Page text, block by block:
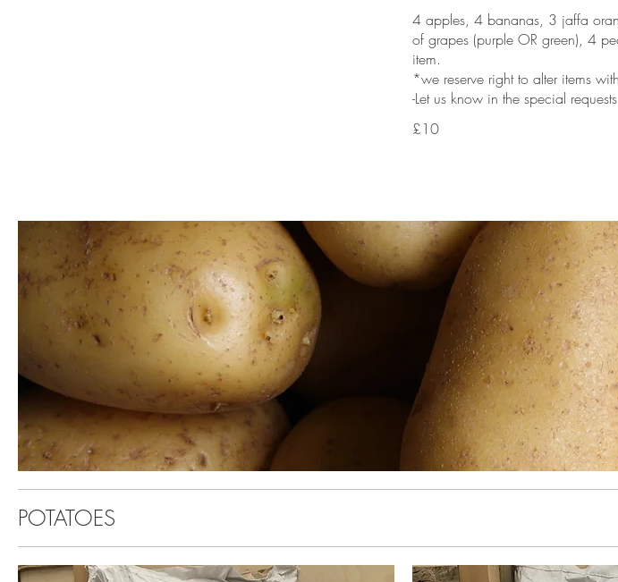
4 apples, 4 bananas, 3 jaffa
of grapes (purple OR green), 4
item.
*we reserve right to alter items
-Let us know in the special
£10
POTATOES